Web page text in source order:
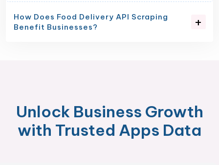
How Does Food Delivery API Scraping
Benefit Businesses?
Unlock Business Growth
with Trusted Apps Data